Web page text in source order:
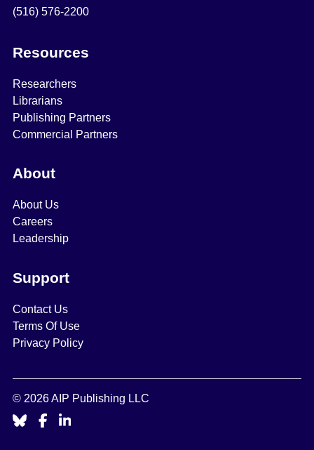
(516) 576-2200
Resources
Researchers
Librarians
Publishing Partners
Commercial Partners
About
About Us
Careers
Leadership
Support
Contact Us
Terms Of Use
Privacy Policy
© 2026 AIP Publishing LLC